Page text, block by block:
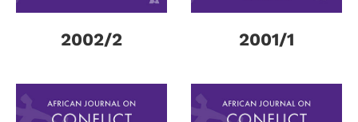
2002/2 2001/1